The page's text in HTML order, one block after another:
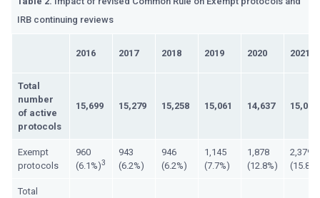
2016 2017 2018 2019 2020 2021
Total
number
of active
protocols
15,699 15,279 15,258 15,061 14,637 15,015
Exempt
protocols
960
(6.1%)3
943
(6.2%)
946
(6.2%)
1,145
(7.7%)
1,878
(12.8%)
2,379
(15.8%)
Total
IRB continuing reviews